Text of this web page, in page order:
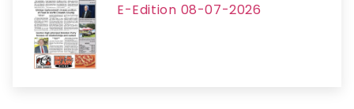
E-Edition 08-07-2026